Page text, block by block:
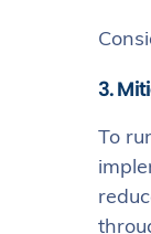
3.
To